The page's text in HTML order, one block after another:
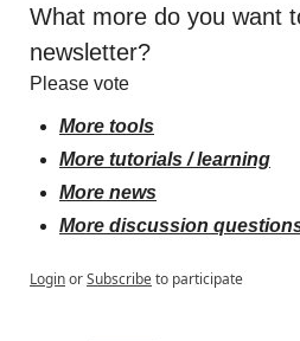
What more do you want
newsletter?
Please vote
More tools
More tutorials / learning
More news
More discussion
LoginorSubscribeto participate